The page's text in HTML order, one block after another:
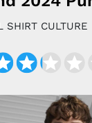
SHIRT CULTURE